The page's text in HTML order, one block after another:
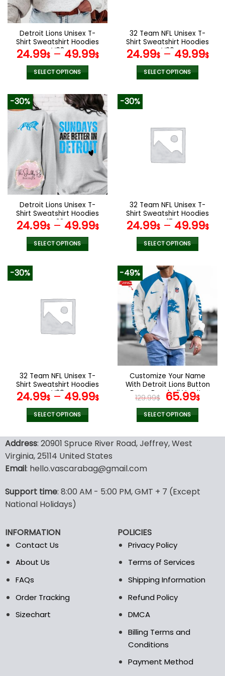
chosen
on
the
product
page
the
product
page
Detroit Lions Unisex T-
Shirt Sweatshirt Hoodies
V08
24.99$– 49.99$
SELECT OPTIONS
product
has
multiple
variants.
The
options
may
chosen
on
the
product
page
32 Team NFL Unisex T-
Shirt Sweatshirt Hoodies
V26
24.99$– 49.99$
SELECT OPTIONS
variants.
The
options
the
product
page
-30%
Detroit Lions Unisex T-
Shirt Sweatshirt Hoodies
V33
24.99$– 49.99$
SELECT OPTIONS
variants.
The
options
the
product
page
-30%
32 Team NFL Unisex T-
Shirt Sweatshirt Hoodies
V17
24.99$– 49.99$
SELECT OPTIONS
product
has
multiple
variants.
The
options
may
be
chosen
on
the
product
page
-30%
32 Team NFL Unisex T-
Shirt Sweatshirt Hoodies
V29
24.99$– 49.99$
SELECT OPTIONS
product
has
multiple
variants.
options
may
be
on
the
-49%
Customize Your Name
With Detroit Lions Button
Down Baseball Varsity
Bomber Jacket
129.99$ Original
price
was:
65.99$
SELECT OPTIONS
product
has
options
the
page
Address: 20901 Spruce River Road, Jeffrey, West
Virginia, 25114 United States
Email: hello.vascarabag@gmail.com
Support time: 8:00 AM - 5:00 PM, GMT + 7 (Except
National Holidays)
INFORMATION
Contact Us
About Us
FAQs
Order Tracking
Sizechart
POLICIES
Privacy Policy
Terms of Services
Shipping Information
Refund Policy
DMCA
Billing Terms and
Conditions
Payment Method